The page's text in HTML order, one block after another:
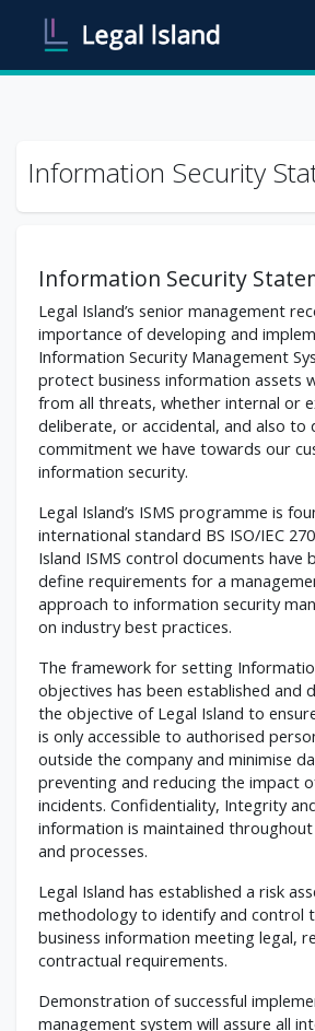
Information Security
Information Security
Legal Island’s senior management
importance of developing and
Information Security Management
protect business information assets
from all threats, whether internal or
deliberate, or accidental, and also to
commitment we have towards our
information security.
Legal Island’s ISMS programme is
international standard BS ISO/IEC
Island ISMS control documents have
define requirements for a
approach to information security
on industry best practices.
The framework for setting
objectives has been established and
the objective of Legal Island to
is only accessible to authorised
outside the company and minimise
preventing and reducing the impact
incidents. Confidentiality, Integrity
information is maintained throughout
and processes.
Legal Island has established a risk
methodology to identify and control
business information meeting legal,
contractual requirements.
Demonstration of successful
management system will assure all